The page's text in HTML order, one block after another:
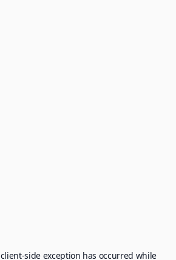
client-side exception has occurred while